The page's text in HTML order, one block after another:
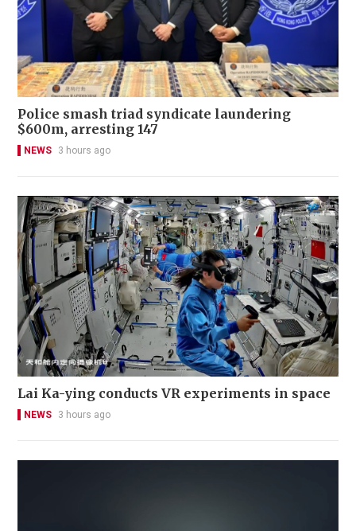
Police smash triad syndicate laundering
$600m, arresting 147
NEWS 3 hours ago
Lai Ka-ying conducts VR experiments in space
NEWS 3 hours ago